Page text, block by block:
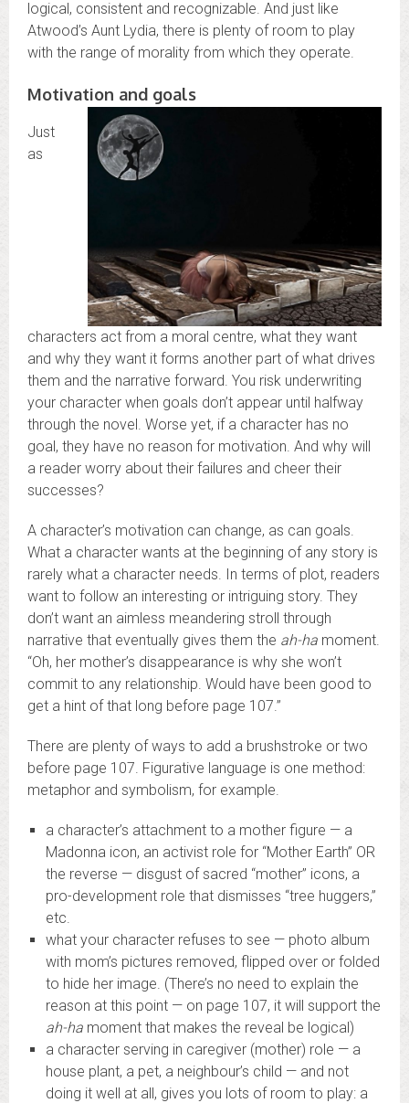
logical, consistent and recognizable. And just like
Atwood’s Aunt Lydia, there is plenty of room to play
with the range of morality from which they operate.
Motivation and goals
Just
as
characters act from a moral centre, what they want
and why they want it forms another part of what drives
them and the narrative forward. You risk underwriting
your character when goals don’t appear until halfway
through the novel. Worse yet, if a character has no
goal, they have no reason for motivation. And why will
a reader worry about their failures and cheer their
successes?
A character’s motivation can change, as can goals.
What a character wants at the beginning of any story is
rarely what a character needs. In terms of plot, readers
want to follow an interesting or intriguing story. They
don’t want an aimless meandering stroll through
narrative that eventually gives them the ah-ha moment.
“Oh, her mother’s disappearance is why she won’t
commit to any relationship. Would have been good to
get a hint of that long before page 107.”
There are plenty of ways to add a brushstroke or two
before page 107. Figurative language is one method:
metaphor and symbolism, for example.
a character’s attachment to a mother figure — a
Madonna icon, an activist role for “Mother Earth” OR
the reverse — disgust of sacred “mother” icons, a
pro-development role that dismisses “tree huggers,”
etc.
what your character refuses to see — photo album
with mom’s pictures removed, flipped over or folded
to hide her image. (There’s no need to explain the
reason at this point — on page 107, it will support the
ah-ha moment that makes the reveal be logical)
a character serving in caregiver (mother) role — a
house plant, a pet, a neighbour’s child — and not
doing it well at all, gives you lots of room to play: a